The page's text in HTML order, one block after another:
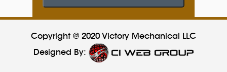
Copyright @ 2020 Victory Mechanical LLC
Designed By: